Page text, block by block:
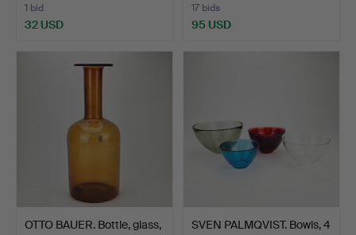
1 bid
32 USD
17 bids
95 USD
OTTO BAUER. Bottle, glass,
SVEN PALMQVIST. Bowls, 4